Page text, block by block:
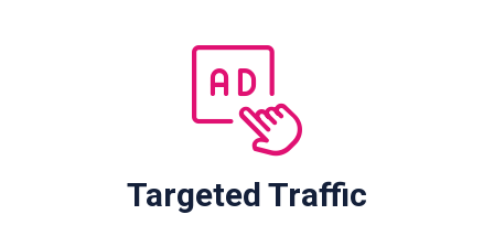
Targeted Traffic